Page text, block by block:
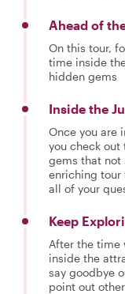
Ahead of
On this tour,
time inside
hidden gems
Inside the
Once you are
you check out
gems that not
enriching tour
all of your
Keep
After the time
inside the
say goodbye
point out